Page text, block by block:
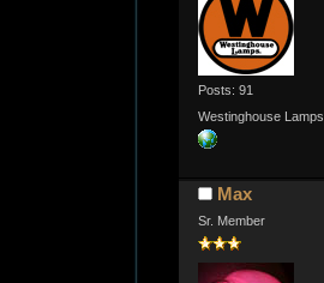
Posts: 91
Westinghouse Lamps
Max
Sr. Member